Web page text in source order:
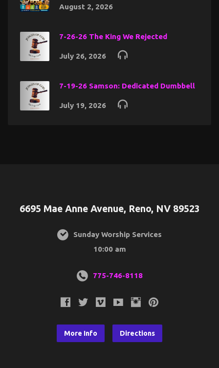
August 2, 2026
7-26-26 The King We Rejected
July 26, 2026
7-19-26 Samson: Dedicated Dumbbell
July 19, 2026
6695 Mae Anne Avenue, Reno, NV 89523
Sunday Worship Services
10:00 am
775-746-8118
More Info Directions